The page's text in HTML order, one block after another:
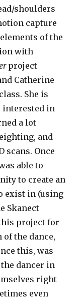
shoulders
capture
of the
with
project
Catherine
She is
interested in
a lot
and
scans. Once
able to
to create an
exist in (using
Skanect
project for
of the dance,
this, was
dancer in
right
even